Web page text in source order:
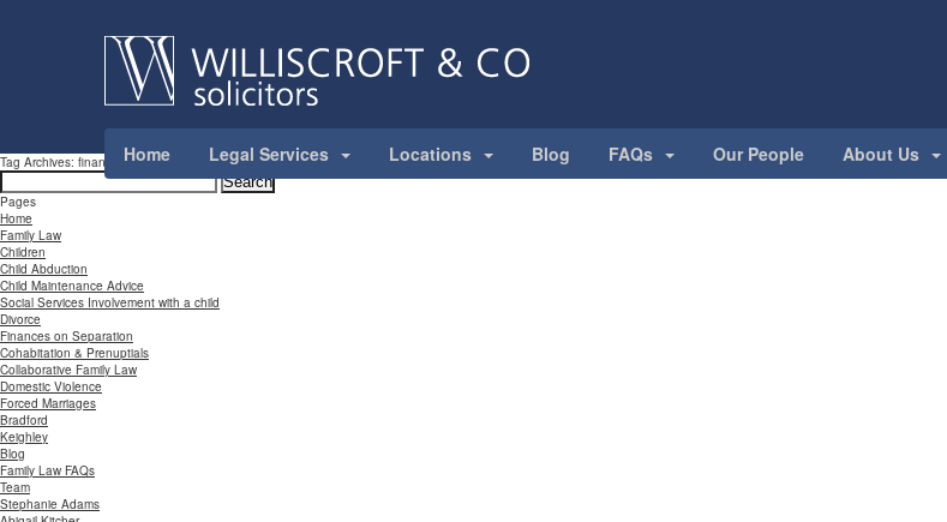
Home Legal Services Locations Blog FAQs Our People About Us
Tag Archives: financial
Search
for:
Pages
Home
Family Law
Children
Child Abduction
Child Maintenance Advice
Social Services Involvement with a child
Divorce
Finances on Separation
Cohabitation & Prenuptials
Collaborative Family Law
Domestic Violence
Forced Marriages
Bradford
Keighley
Blog
Family Law FAQs
Team
Stephanie Adams